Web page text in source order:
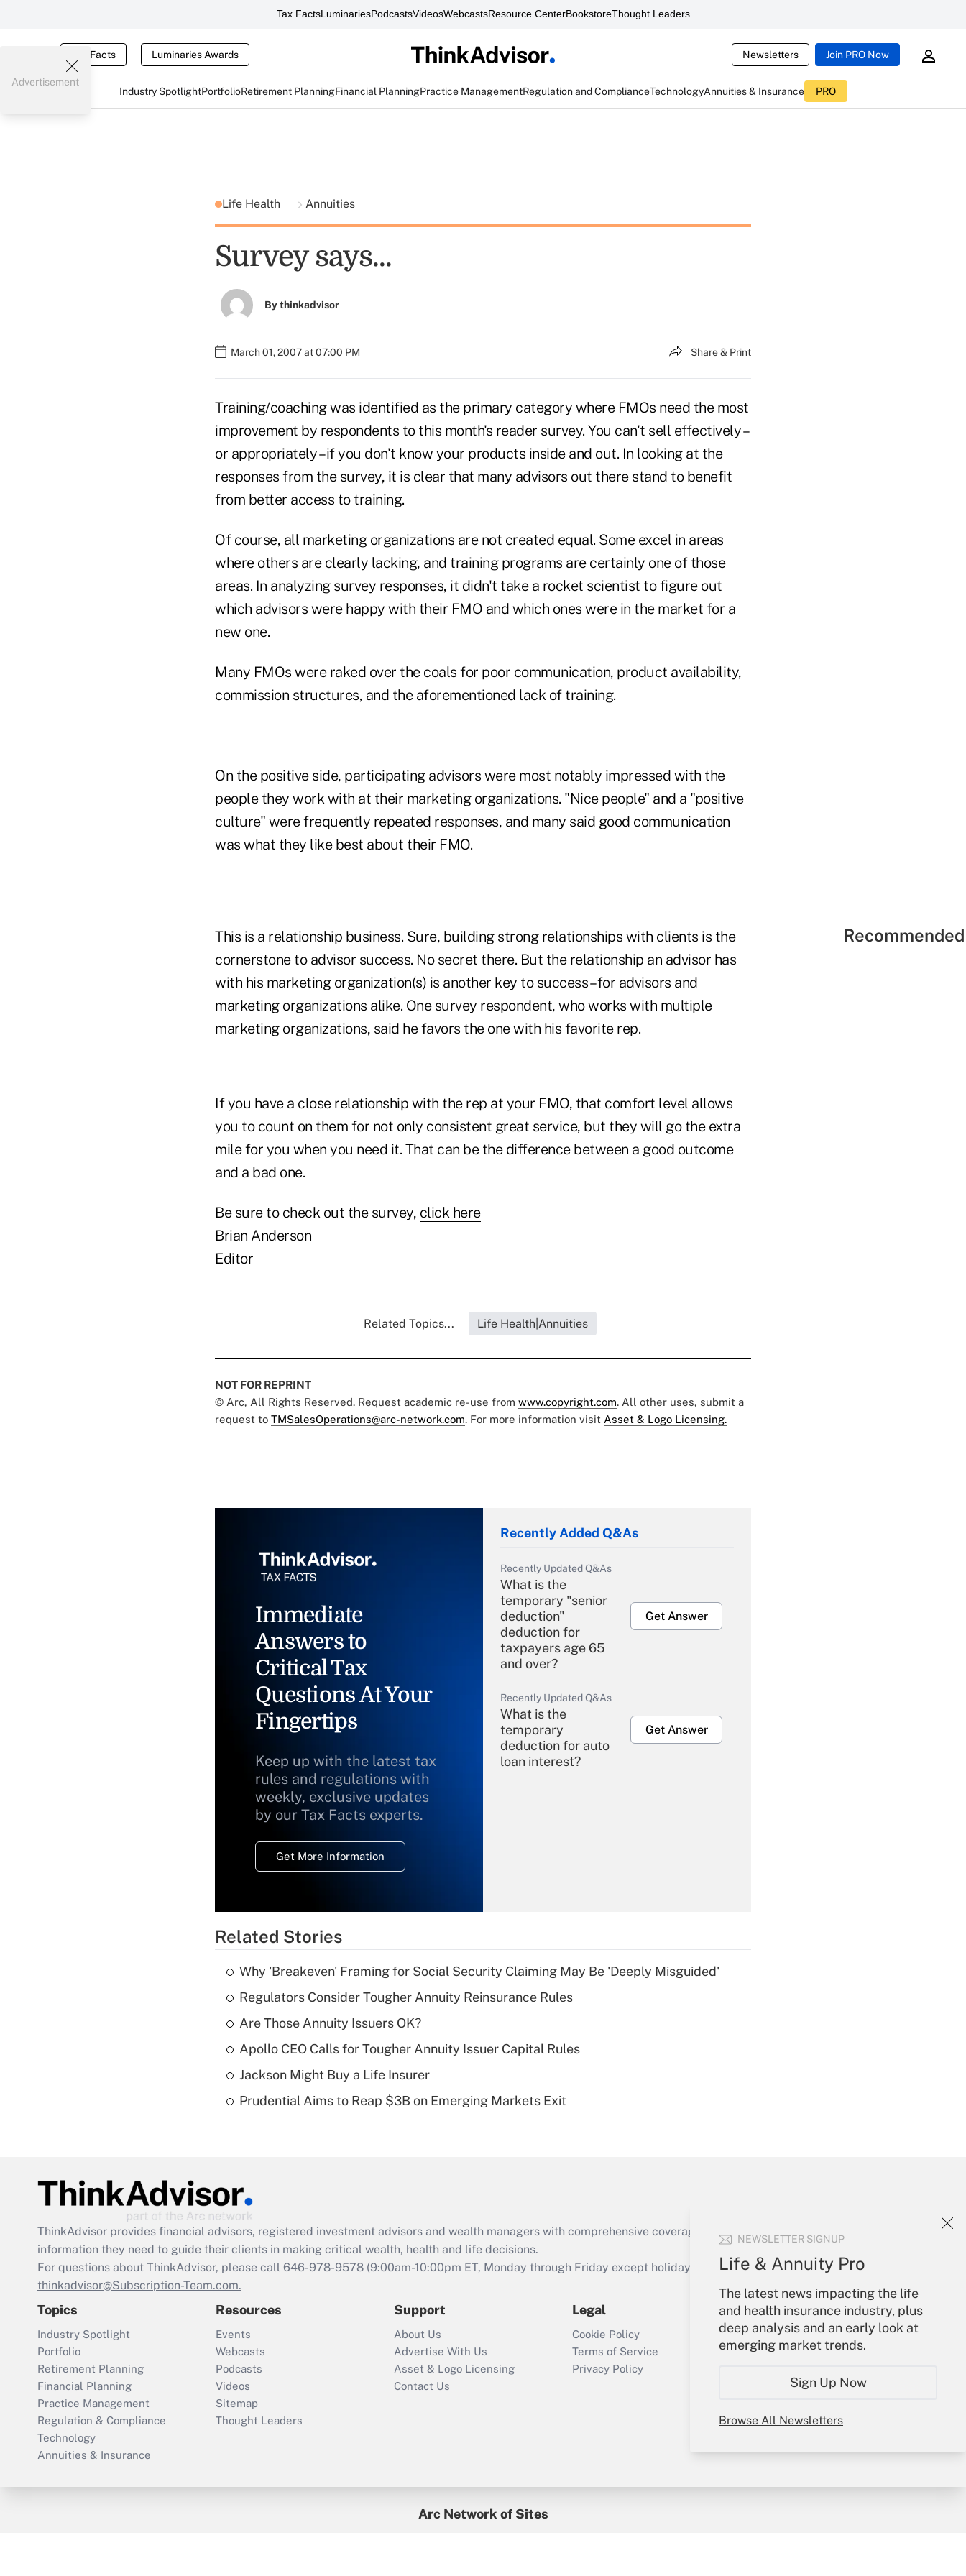
Tax FactsLuminariesPodcastsVideosWebcastsResource CenterBookstoreThought Leaders
Tax Facts Luminaries Awards Newsletters Join PRO Now
Industry SpotlightPortfolioRetirement PlanningFinancial PlanningPractice ManagementRegulation and ComplianceTechnologyAnnuities & Insurance PRO
NEWSLETTER SIGNUP
Life & Annuity Pro
The latest news impacting the life
and health insurance industry, plus
deep analysis and an early look at
emerging market trends.
Sign Up Now
Browse All Newsletters
Advertisement
Life Health Annuities
Survey says...
Bythinkadvisor
March 01, 2007 at 07:00 PM Share & Print
Training/coaching was identified as the primary category where FMOs need the most
improvement by respondents to this month's reader survey. You can't sell effectively –
or appropriately – if you don't know your products inside and out. In looking at the
responses from the survey, it is clear that many advisors out there stand to benefit
from better access to training.
Of course, all marketing organizations are not created equal. Some excel in areas
where others are clearly lacking, and training programs are certainly one of those
areas. In analyzing survey responses, it didn't take a rocket scientist to figure out
which advisors were happy with their FMO and which ones were in the market for a
new one.
Many FMOs were raked over the coals for poor communication, product availability,
commission structures, and the aforementioned lack of training.
On the positive side, participating advisors were most notably impressed with the
people they work with at their marketing organizations. "Nice people" and a "positive
culture" were frequently repeated responses, and many said good communication
was what they like best about their FMO.
This is a relationship business. Sure, building strong relationships with clients is the
cornerstone to advisor success. No secret there. But the relationship an advisor has
with his marketing organization(s) is another key to success – for advisors and
marketing organizations alike. One survey respondent, who works with multiple
marketing organizations, said he favors the one with his favorite rep.
If you have a close relationship with the rep at your FMO, that comfort level allows
you to count on them for not only consistent great service, but they will go the extra
mile for you when you need it. That can be the difference between a good outcome
and a bad one.
Be sure to check out the survey, click here
Brian Anderson
Editor
Related Topics... Life Health|Annuities
NOT FOR REPRINT
© Arc, All Rights Reserved. Request academic re-use from www.copyright.com. All other uses, submit a
request to TMSalesOperations@arc-network.com. For more information visit Asset & Logo Licensing.
Immediate
Answers to
Critical Tax
Questions At Your
Fingertips
Keep up with the latest tax
rules and regulations with
weekly, exclusive updates
by our Tax Facts experts.
Get More Information
Recently Added Q&As
Recently Updated Q&As
What is the
temporary "senior
deduction"
deduction for
taxpayers age 65
and over?
Get Answer
Recently Updated Q&As
What is the
temporary
deduction for auto
loan interest?
Get Answer
Recently Updated Q&As
What is a high
of an HSA?
Are remote workers
Act employee
retention tax credit
that was available
Recently Updated Q&As
Who must file a
return?
Get Answer
Related Stories
Why 'Breakeven' Framing for Social Security Claiming May Be 'Deeply Misguided'
Regulators Consider Tougher Annuity Reinsurance Rules
Are Those Annuity Issuers OK?
Apollo CEO Calls for Tougher Annuity Issuer Capital Rules
Jackson Might Buy a Life Insurer
Prudential Aims to Reap $3B on Emerging Markets Exit
ThinkAdvisor provides financial advisors, registered investment advisors and wealth managers with comprehensive coverage of the products, services and
information they need to guide their clients in making critical wealth, health and life decisions.
For questions about ThinkAdvisor, please call 646-978-9578 (9:00am-10:00pm ET, Monday through Friday except holidays), or send an email to
thinkadvisor@Subscription-Team.com.
Topics
Industry Spotlight
Portfolio
Retirement Planning
Financial Planning
Practice Management
Regulation & Compliance
Technology
Annuities & Insurance
Resources
Events
Webcasts
Podcasts
Videos
Sitemap
Thought Leaders
Support
About Us
Advertise With Us
Asset & Logo Licensing
Contact Us
Legal
Cookie Policy
Terms of Service
Privacy Policy
Your Account
Sign In
Create Account
My Newsletters
Arc Network of Sites